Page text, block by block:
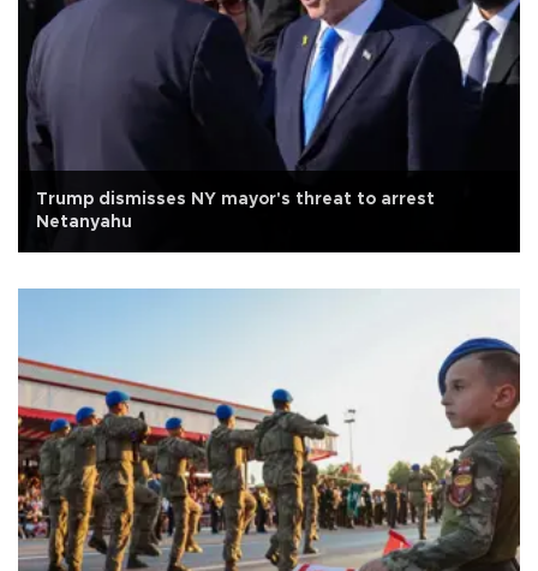
Trump dismisses NY mayor's threat to arrest
Netanyahu